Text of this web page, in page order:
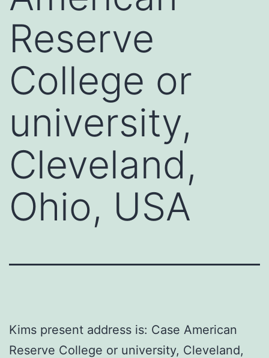
Reserve
College or
university,
Cleveland,
Ohio, USA
Kims present address is: Case American
Reserve College or university, Cleveland,